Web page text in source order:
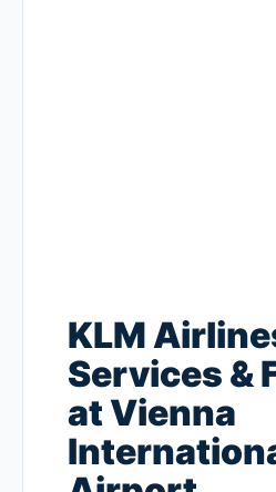
KLM
Services &
at Vienna